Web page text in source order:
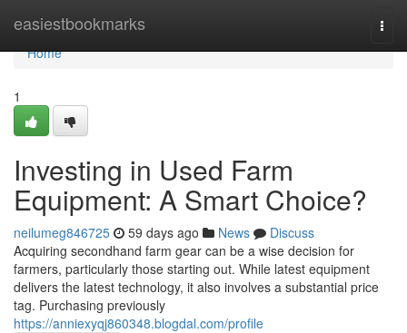
easiestbookmarks
Home
Home
1
Investing in Used Farm
Equipment: A Smart Choice?
neilumeg846725 59 days ago News
Discuss
Acquiring secondhand farm gear can be a wise decision for
farmers, particularly those starting out. While latest equipment
delivers the latest technology, it also involves a substantial price
tag. Purchasing previously
https://anniexyqj860348.blogdal.com/profile